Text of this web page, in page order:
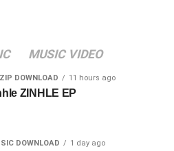
MUSIC VIDEO
DOWNLOAD 11 hours ago
ZINHLE EP
DOWNLOAD 1 day ago